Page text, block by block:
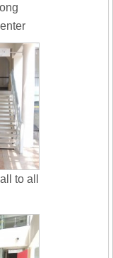
to all